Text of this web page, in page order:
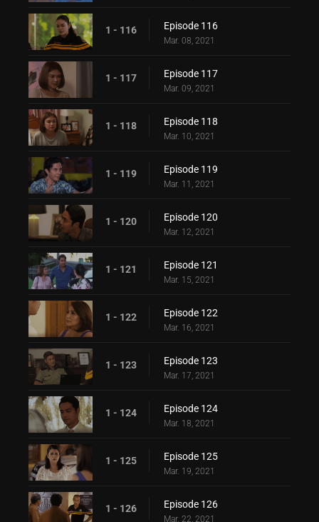
1 - 116 Episode 116
Mar. 08, 2021
1 - 117 Episode 117
Mar. 09, 2021
1 - 118 Episode 118
Mar. 10, 2021
1 - 119 Episode 119
Mar. 11, 2021
1 - 120 Episode 120
Mar. 12, 2021
1 - 121 Episode 121
Mar. 15, 2021
1 - 122 Episode 122
Mar. 16, 2021
1 - 123 Episode 123
Mar. 17, 2021
1 - 124 Episode 124
Mar. 18, 2021
1 - 125 Episode 125
Mar. 19, 2021
1 - 126 Episode 126
Mar. 22, 2021